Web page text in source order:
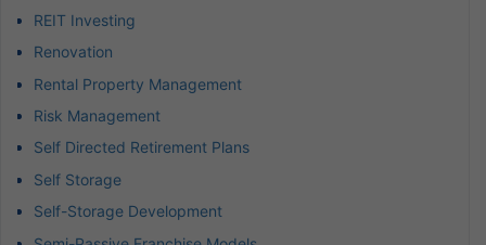
REIT Investing
Renovation
Rental Property Management
Risk Management
Self Directed Retirement Plans
Self Storage
Self-Storage Development